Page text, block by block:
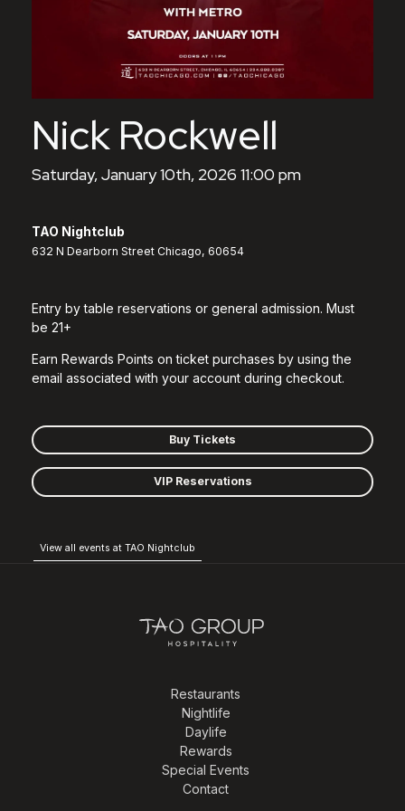
Nick Rockwell
Saturday, January 10th, 2026 11:00 pm
TAO Nightclub
632 N Dearborn Street Chicago, 60654
Entry by table reservations or general admission. Must
be 21+
Earn Rewards Points on ticket purchases by using the
email associated with your account during checkout.
Buy Tickets
VIP Reservations
View all events at TAO Nightclub
Restaurants
Nightlife
Daylife
Rewards
Special Events
Contact